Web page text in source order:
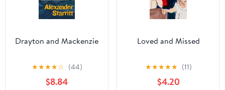
Drayton and Mackenzie
★★★★☆ (44)
$8.84
Loved and Missed
★★★★★ (11)
$4.20